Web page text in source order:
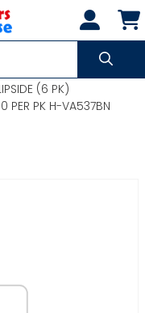
(6 PK)
PER PK H-VA537BN